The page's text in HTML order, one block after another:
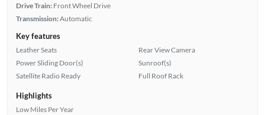
Drive Train: Front Wheel Drive
Transmission:Automatic
Key features
Leather Seats
Power Sliding Door(s)
Satellite Radio Ready
Rear View Camera
Sunroof(s)
Full Roof Rack
Highlights
Low Miles Per Year